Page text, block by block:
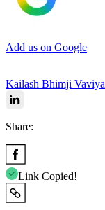
Add us on Google
Kailash Bhimji Vaviya
Share:
Link Copied!